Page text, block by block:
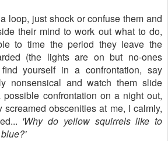
loop, just shock or confuse them and
their mind to work out what to do,
to time the period they leave the
(the lights are on but no-ones
yourself in a confrontation, say
nonsensical and watch them slide
confrontation on a night out,
obscenities at me, I calmly,
'Why do yellow squirrels like to